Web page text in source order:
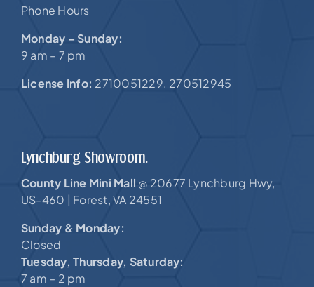
Phone Hours
Monday – Sunday:
9 am – 7 pm
License Info: 2710051229. 270512945
Lynchburg Showroom.
County Line Mini Mall @ 20677 Lynchburg Hwy,
US-460 | Forest, VA 24551
Sunday & Monday:
Closed
Tuesday, Thursday, Saturday:
7 am – 2 pm